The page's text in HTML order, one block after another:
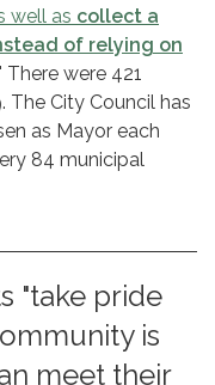
well as collect a
of relying on
There were 421
The City Council has
as Mayor each
84 municipal
"take pride
is
meet their